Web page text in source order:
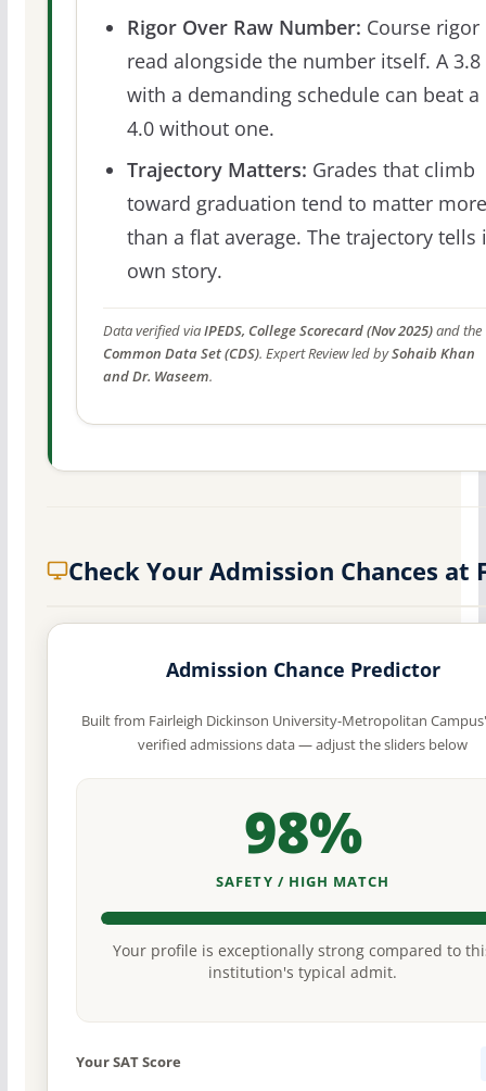
Rigor Over Raw Number: Course rigor
read alongside the number itself. A 3.8
with a demanding schedule can beat a
4.0 without one.
Trajectory Matters: Grades that climb
toward graduation tend to matter more
than a flat average. The trajectory tells
own story.
Data verified viaIPEDS, College Scorecard (Nov 2025)and the
Common Data Set (CDS). Expert Review led bySohaib Khan
and Dr. Waseem.
Check Your Admission Chances at
Admission Chance Predictor
Built from Fairleigh Dickinson University-Metropolitan
verified admissions data — adjust the sliders below
98%
SAFETY / HIGH MATCH
Your profile is exceptionally strong compared to
institution's typical admit.
Your SAT Score